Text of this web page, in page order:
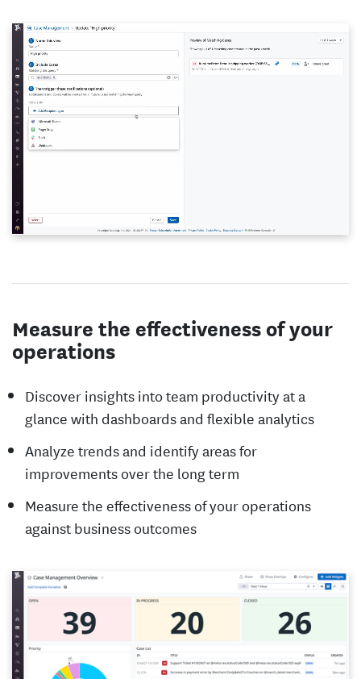
Measure the effectiveness of your
operations
Discover insights into team productivity at a
glance with dashboards and flexible analytics
Analyze trends and identify areas for
improvements over the long term
Measure the effectiveness of your operations
against business outcomes